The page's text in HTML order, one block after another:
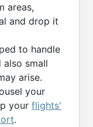
areas,
and drop it
to handle
also small
arise.
your
your flights'
.